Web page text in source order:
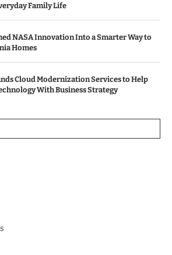
Family Life
NASA Innovation Into a Smarter Way to
Homes
Cloud Modernization Services to Help
With Business Strategy